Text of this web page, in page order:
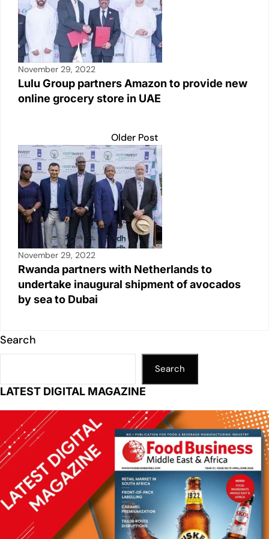
November 29, 2022
Lulu Group partners Amazon to provide new
online grocery store in UAE
Older Post
November 29, 2022
Rwanda partners with Netherlands to
undertake inaugural shipment of avocados
by sea to Dubai
Search
Search
LATEST DIGITAL MAGAZINE